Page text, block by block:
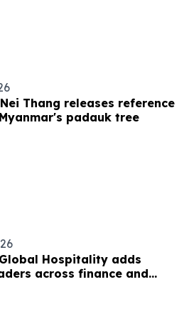
Thang releases reference
padauk tree
Hospitality adds
across finance and